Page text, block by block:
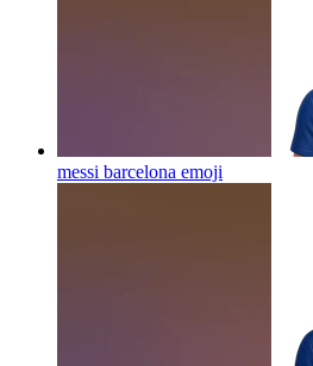
messi barcelona emoji